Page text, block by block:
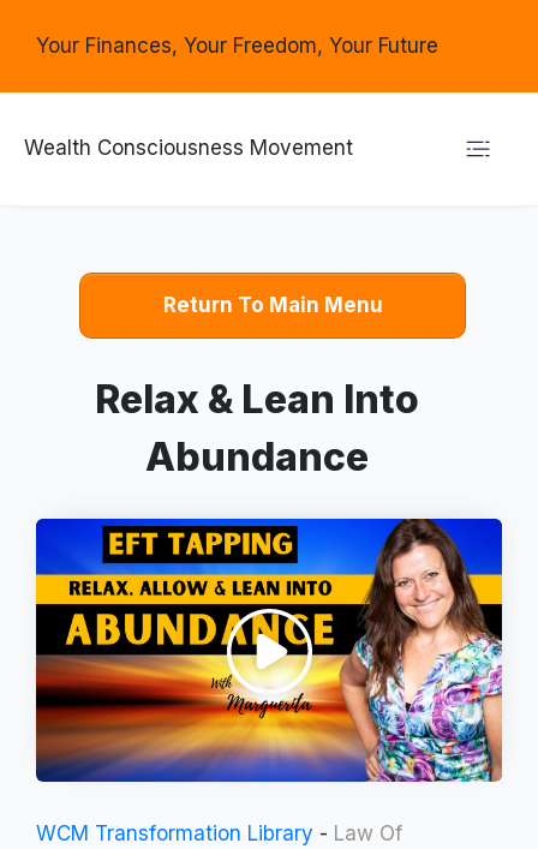
Your Finances, Your Freedom, Your Future
Wealth Consciousness Movement
Return To Main Menu
Relax & Lean Into
Abundance
WCM Transformation Library - Law Of